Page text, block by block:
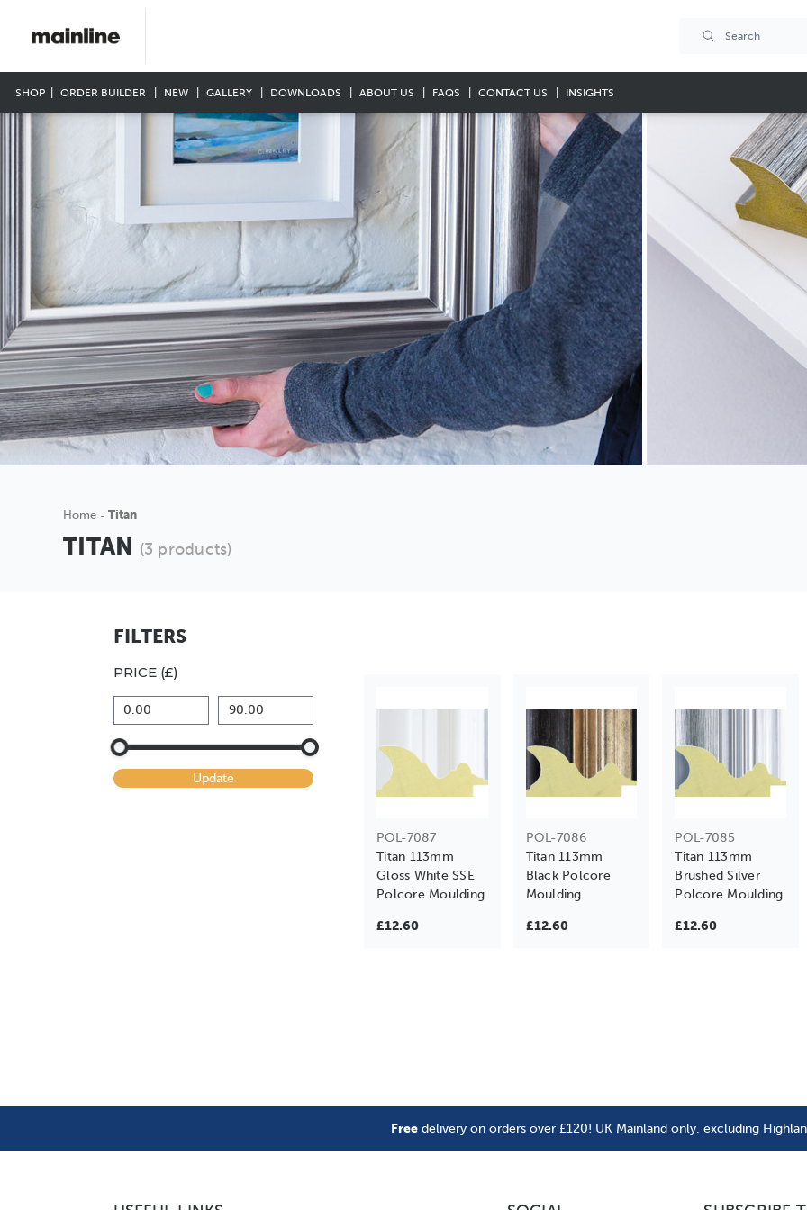
SHOP ORDER BUILDER NEW GALLERY DOWNLOADS ABOUT US FAQS CONTACT US INSIGHTS
Home Titan
TITAN (3 products)
FILTERS
PRICE (£)
Update
POL-7087
Titan 113mm
Gloss White SSE
Polcore Moulding
£12.60
POL-7086
Titan 113mm
Black Polcore
Moulding
£12.60
POL-7085
Titan 113mm
Brushed Silver
Polcore Moulding
£12.60
Free delivery on orders over £120! UK Mainland only, excluding